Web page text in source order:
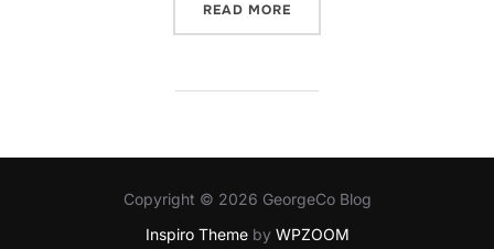
READ MORE
Copyright © 2026 GeorgeCo Blog
Inspiro Themeby WPZOOM